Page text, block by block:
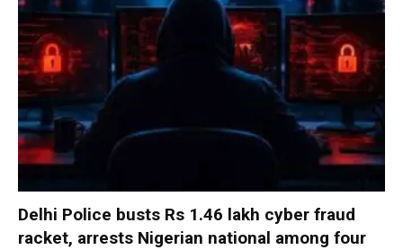
Delhi Police busts Rs 1.46 lakh cyber fraud
racket, arrests Nigerian national among four